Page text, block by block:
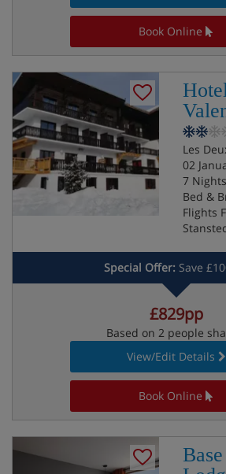
Book Online
Les
02
7 Nights
Bed &
Flights
Special Offer: Save
£829pp
Based on 2 people
View/Edit Details
Book Online